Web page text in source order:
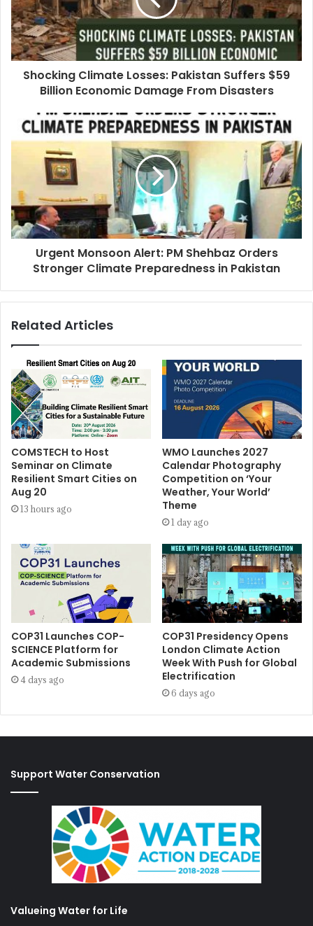
Shocking Climate Losses: Pakistan Suffers $59
Billion Economic Damage From Disasters
Urgent Monsoon Alert: PM Shehbaz Orders
Stronger Climate Preparedness in Pakistan
Related Articles
COMSTECH to Host
Seminar on Climate
Resilient Smart Cities on
Aug 20
13 hours ago
WMO Launches 2027
Calendar Photography
Competition on ‘Your
Weather, Your World’
Theme
1 day ago
COP31 Launches COP-
SCIENCE Platform for
Academic Submissions
4 days ago
COP31 Presidency Opens
London Climate Action
Week With Push for Global
Electrification
6 days ago
Support Water Conservation
Valueing Water for Life